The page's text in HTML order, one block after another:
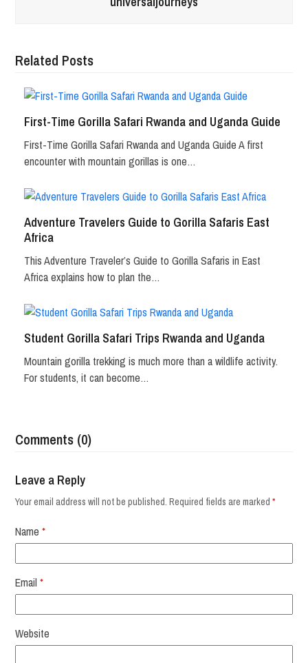
Related Posts
First-Time Gorilla Safari Rwanda and Uganda Guide
First-Time Gorilla Safari Rwanda and Uganda Guide A first
encounter with mountain gorillas is one…
Adventure Travelers Guide to Gorilla Safaris East
Africa
This Adventure Traveler’s Guide to Gorilla Safaris in East
Africa explains how to plan the…
Student Gorilla Safari Trips Rwanda and Uganda
Mountain gorilla trekking is much more than a wildlife activity.
For students, it can become…
Comments (0)
Leave a Reply
Your email address will not be published. Required fields are marked*
Name*
Email*
Website